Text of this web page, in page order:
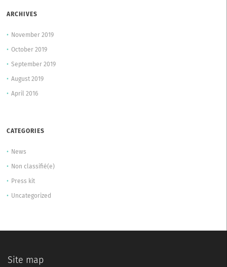
ARCHIVES
November 2019
October 2019
September 2019
August 2019
April 2016
CATEGORIES
News
Non classifié(e)
Press kit
Uncategorized
Site map